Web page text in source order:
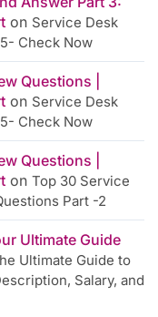
on Service Desk
Check Now
Questions |
on Service Desk
Check Now
Questions |
on Top 30 Service
Part -2
Ultimate Guide
Ultimate Guide to
Salary, and